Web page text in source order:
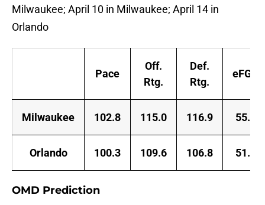
Milwaukee; April 10 in Milwaukee; April 14 in
Orlando
Pace
Off.
Rtg.
Def.
Rtg.
eFG%
Milwaukee 102.8 115.0 116.9 55.6
Orlando 100.3 109.6 106.8 51.3
OMD Prediction